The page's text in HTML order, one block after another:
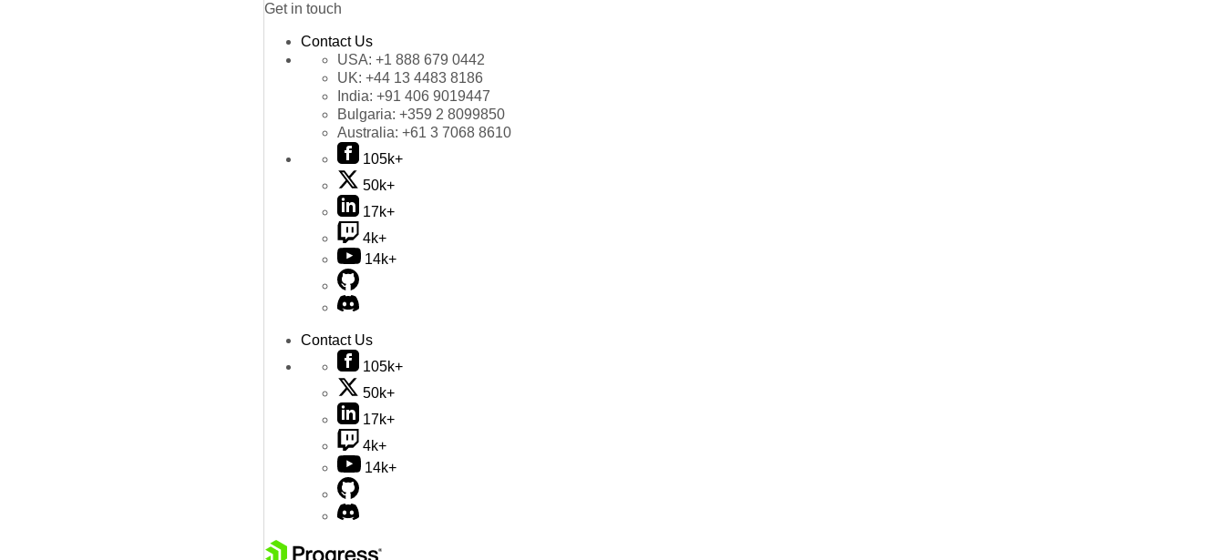
Get in touch
Contact Us
USA: +1 888 679 0442
UK: +44 13 4483 8186
India: +91 406 9019447
Bulgaria: +359 2 8099850
Australia: +61 3 7068 8610
105k+
50k+
17k+
4k+
14k+
Contact Us
105k+
50k+
17k+
4k+
14k+